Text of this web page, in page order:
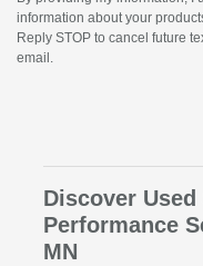
information about your
Reply STOP to cancel future
email.
Discover Used
Performance
MN